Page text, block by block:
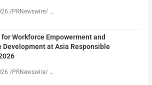
/PRNewswire/ …
Workforce Empowerment and
at Asia Responsible
/PRNewswire/ …